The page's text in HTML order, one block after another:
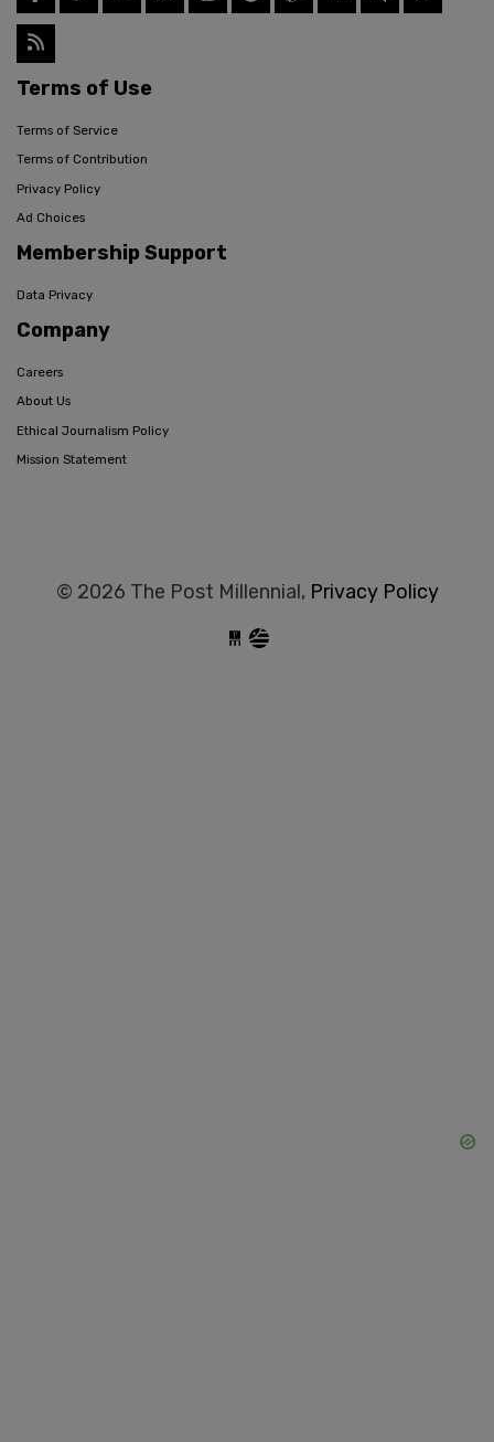
Terms of Use
Terms of Service
Terms of Contribution
Privacy Policy
Ad Choices
Membership Support
Data Privacy
Company
Careers
About Us
Ethical Journalism Policy
Mission Statement
© 2026 The Post Millennial, Privacy Policy